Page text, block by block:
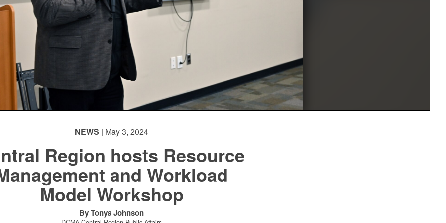
NEWS | May 3, 2024
Region hosts Resource
and Workload
Model Workshop
By Tonya Johnson